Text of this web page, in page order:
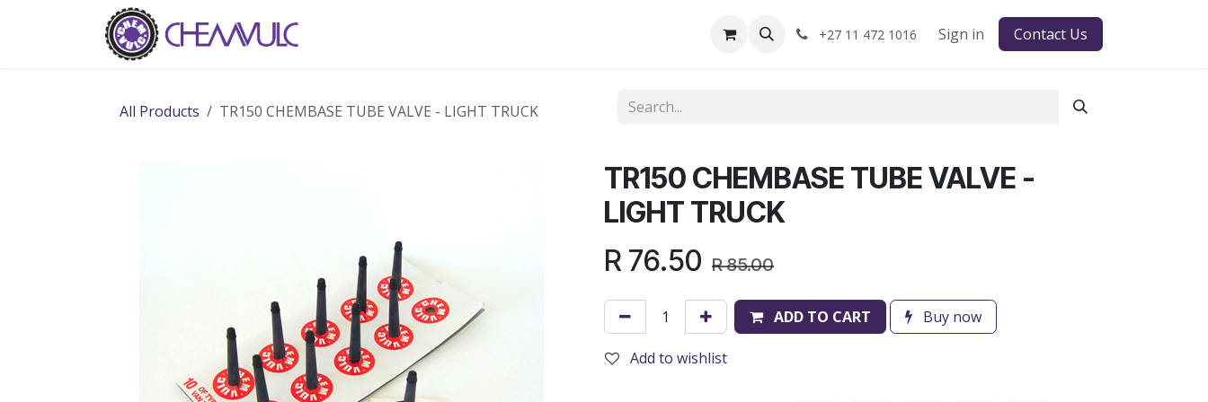
+27 11 472 1016 Sign in Contact Us
All Products TR150 CHEMBASE TUBE VALVE - LIGHT TRUCK
TR150 CHEMBASE TUBE VALVE -
LIGHT TRUCK
R 76.50 R85.00
ADD TO CART Buy now
Add to wishlist